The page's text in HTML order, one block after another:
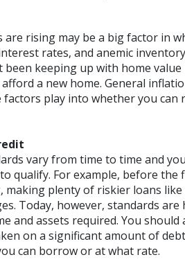
are rising may be a big factor in
rates, and anemic
been keeping up with home
a new home. General
factors play into whether you
vary from time to time and
qualify. For example, before the
making plenty of riskier loans
Today, however, standards
and assets required. You
on a significant amount of
can borrow or at what rate.